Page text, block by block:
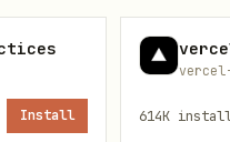
} from "better-auth/
} from "better-auth/
Install 614K